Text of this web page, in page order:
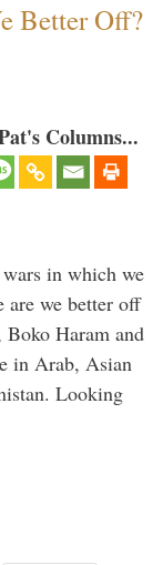
Better Off?
Columns...
in which we
are we better off
Haram and
in Arab, Asian
Looking